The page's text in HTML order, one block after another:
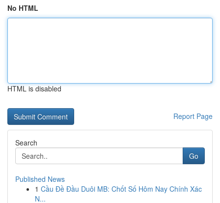
No HTML
HTML is disabled
Report Page
Search
Go
Published News
1 Cầu Đề Đầu Duôi MB: Chốt Số Hôm Nay Chính Xác
N...